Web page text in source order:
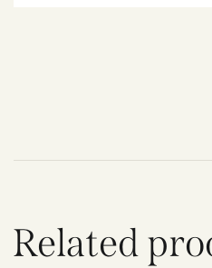
Related